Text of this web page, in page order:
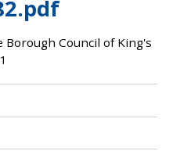
Council of King's